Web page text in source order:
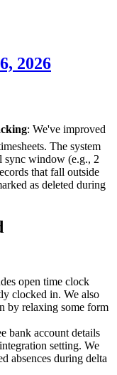
2026
: We've improved
The system
sync window (e.g., 2
that fall outside
as deleted during
open time clock
clocked in. We also
by relaxing some form
bank account details
setting. We
absences during delta